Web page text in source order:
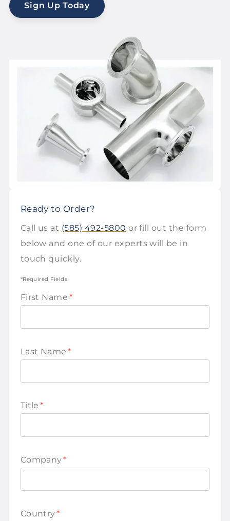
Sign Up Today
Ready to Order?
Call us at (585) 492-5800 or fill out the form
below and one of our experts will be in
touch quickly.
*Required Fields
First Name *
Last Name *
Title *
Company*
Country*